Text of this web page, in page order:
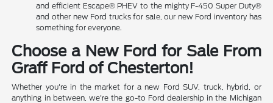
and efficient Escape® PHEV to the mighty F-450 Super Duty®
and other new Ford trucks for sale, our new Ford inventory has
something for everyone.
Choose a New Ford for Sale From
Graff Ford of Chesterton!
Whether you're in the market for a new Ford SUV, truck, hybrid, or
anything in between, we're the go-to Ford dealership in the Michigan